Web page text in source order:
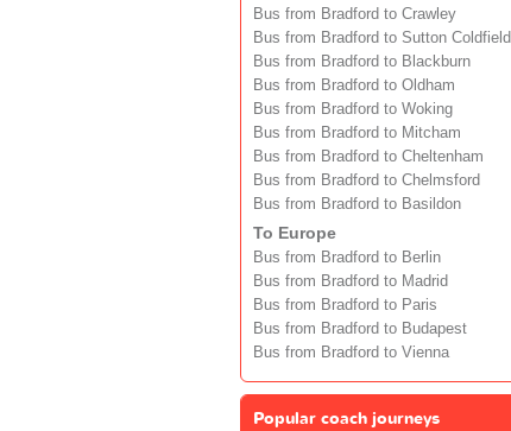
Bus from Bradford to Crawley
Bus from Bradford to Sutton Coldfield
Bus from Bradford to Blackburn
Bus from Bradford to Oldham
Bus from Bradford to Woking
Bus from Bradford to Mitcham
Bus from Bradford to Cheltenham
Bus from Bradford to Chelmsford
Bus from Bradford to Basildon
To Europe
Bus from Bradford to Berlin
Bus from Bradford to Madrid
Bus from Bradford to Paris
Bus from Bradford to Budapest
Bus from Bradford to Vienna
Popular coach journeys